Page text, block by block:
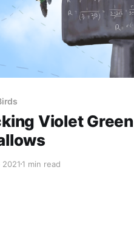
Violet Green
2021 1 min read